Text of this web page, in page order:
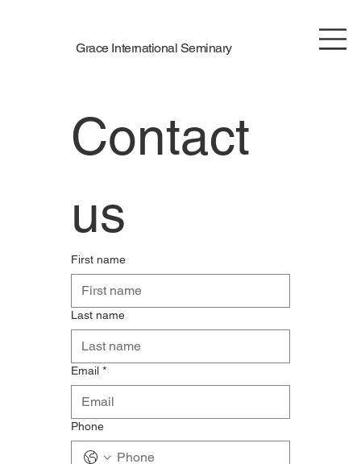
Grace International Seminary
Contact
us
First name
Last name
Email *
Phone